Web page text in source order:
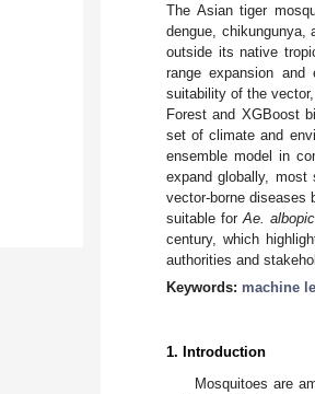
The Asian tiger
dengue, chikungunya,
outside its native
range expansion
suitability of the
Forest and XGBoost
set of climate and
ensemble model in
expand globally,
vector-borne diseases
suitable forAe.
century, which
authorities and
Keywords: machine
1. Introduction
Mosquitoes are